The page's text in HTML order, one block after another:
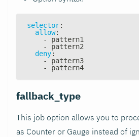
selector:
allow:
-
pattern1
-
pattern2
deny:
-
pattern3
-
pattern4
fallback_type
This job option allows you to
as Counter or Gauge instead of